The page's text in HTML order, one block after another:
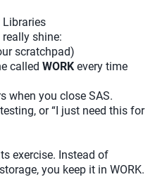
Libraries
really shine:
scratchpad)
called WORK every time
when you close SAS.
or “I just need this for
exercise. Instead of
you keep it in WORK.